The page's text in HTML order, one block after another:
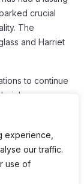
experience,
our traffic.
use of
crucial
The
and Harriet
to continue
legacy, we
in our own
let us
Each of us has